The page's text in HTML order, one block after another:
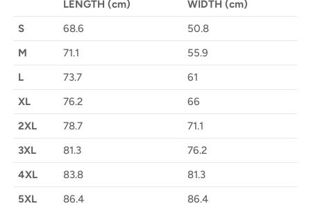
LENGTH (cm)
WIDTH (cm)
S
68.6
50.8
M
71.1
55.9
L
73.7
61
XL
76.2
66
2XL
78.7
71.1
3XL
81.3
76.2
4XL
83.8
81.3
5XL
86.4 86.4